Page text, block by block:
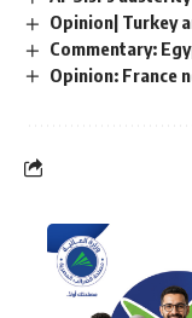
Opinion| Turkey
Commentary:
Opinion: France